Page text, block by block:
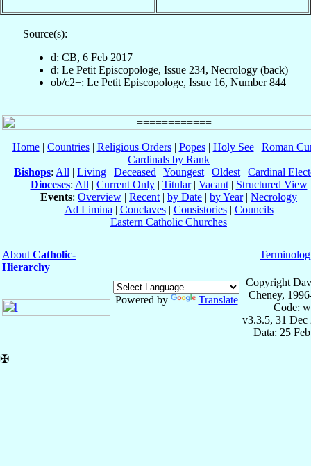
Source(s):
d: CB, 6 Feb 2017
d: Le Petit Episcopologe, Issue 234, Necrology (back)
ob/c2+: Le Petit Episcopologe, Issue 16, Number 844
Home| Countries| Religious Orders| Popes| Holy See| Roman
Cardinals by Rank
Bishops: All | Living | Deceased | Youngest | Oldest | Cardinal
Dioceses: All | Current Only| Titular| Vacant| Structured View
Events: Overview | Recent | by Date | by Year| Necrology
Ad Limina | Conclaves| Consistories| Councils
Eastern Catholic Churches
About Catholic-
Hierarchy
Powered by Translate
Copyright
Cheney,
Code:
v3.3.5, 31 Dec
Data: 25
✠